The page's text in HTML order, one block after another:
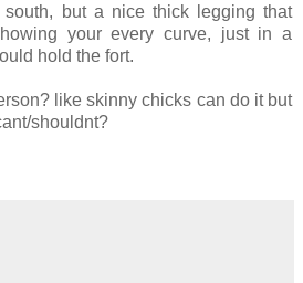
but a nice thick legging that
your every curve, just in a
hold the fort.
like skinny chicks can do it but
shouldnt?